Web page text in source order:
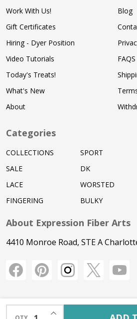
INCREASE QUANTITY
Work With Us!
Gift Certificates
Hiring - Dyer Position
Video Tutorials
Today's Treats!
What's New
About
Blog
FAQS
Categories
COLLECTIONS
SALE
LACE
FINGERING
SPORT
DK
WORSTED
BULKY
About Expression Fiber Arts
4410 Monroe Road, STE A